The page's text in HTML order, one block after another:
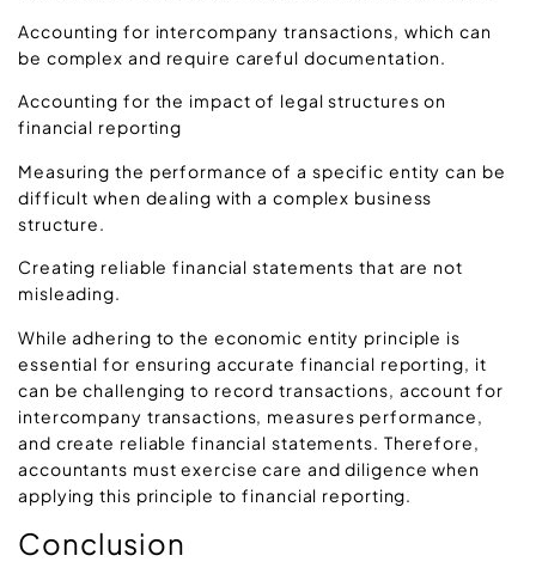
Accounting for intercompany transactions, which can
be complex and require careful documentation.
Accounting for the impact of legal structures on
financial reporting
Measuring the performance of a specific entity can be
difficult when dealing with a complex business
structure.
Creating reliable financial statements that are not
misleading.
While adhering to the economic entity principle is
essential for ensuring accurate financial reporting, it
can be challenging to record transactions, account for
intercompany transactions, measures performance,
and create reliable financial statements. Therefore,
accountants must exercise care and diligence when
applying this principle to financial reporting.
Conclusion